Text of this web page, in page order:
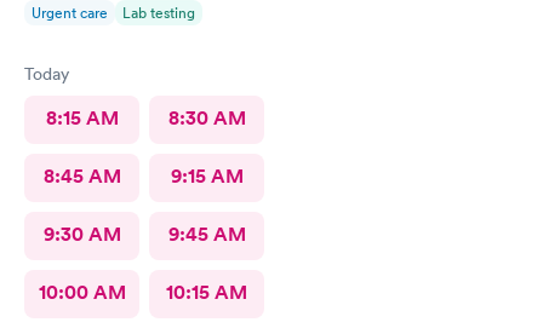
Urgent care Lab testing
Today
8:15 AM 8:30 AM
8:45 AM 9:15 AM
9:30 AM 9:45 AM
10:00 AM 10:15 AM